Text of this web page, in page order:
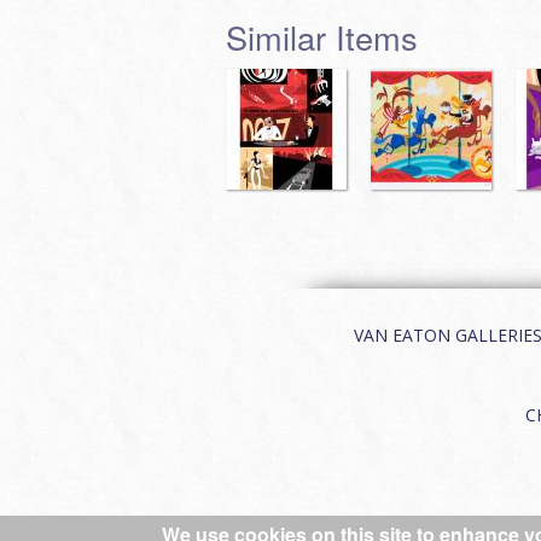
Similar Items
VAN EATON
We use cookies on this site to enhance